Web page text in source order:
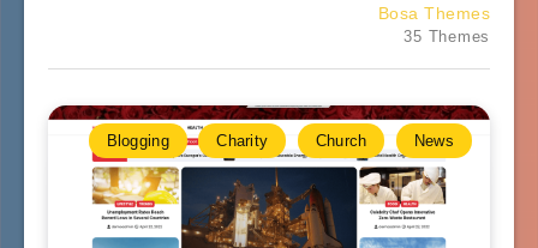
Bosa Themes
35 Themes
Blogging Charity Church News